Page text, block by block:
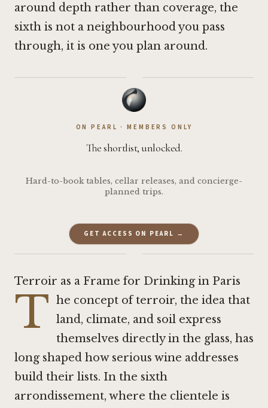
around depth rather than coverage, the
sixth is not a neighbourhood you pass
through, it is one you plan around.
·
ON PEARL · MEMBERS ONLY
The shortlist, unlocked.
Hard-to-book tables, cellar releases, and concierge-
planned trips.
GET ACCESS ON PEARL →
·
Terroir as a Frame for Drinking in Paris
T he concept of terroir, the idea that
land, climate, and soil express
themselves directly in the glass, has
long shaped how serious wine addresses
build their lists. In the sixth
arrondissement, where the clientele is